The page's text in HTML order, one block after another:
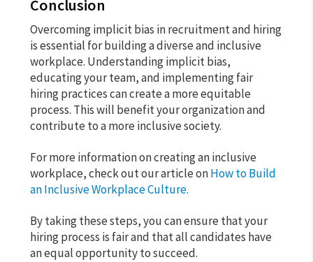
Conclusion
Overcoming implicit bias in recruitment and hiring
is essential for building a diverse and inclusive
workplace. Understanding implicit bias,
educating your team, and implementing fair
hiring practices can create a more equitable
process. This will benefit your organization and
contribute to a more inclusive society.
For more information on creating an inclusive
workplace, check out our article onHow to Build
an Inclusive Workplace Culture.
By taking these steps, you can ensure that your
hiring process is fair and that all candidates have
an equal opportunity to succeed.